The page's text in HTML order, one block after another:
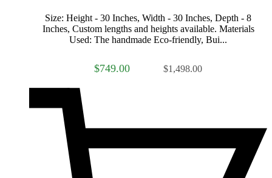
Size: Height - 30 Inches, Width - 30 Inches, Depth - 8
Inches, Custom lengths and heights available. Materials
Used: The handmade Eco-friendly, Bui...
$749.00 $1,498.00